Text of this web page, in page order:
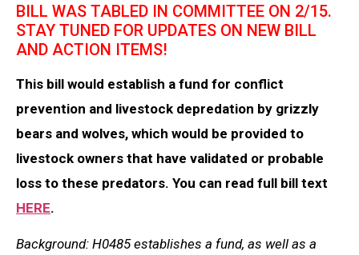
BILL WAS TABLED IN COMMITTEE ON 2/15.
STAY TUNED FOR UPDATES ON NEW BILL
AND ACTION ITEMS!
This bill would establish a fund for conflict
prevention and livestock depredation by grizzly
bears and wolves, which would be provided to
livestock owners that have validated or probable
loss to these predators. You can read full bill text
HERE.
Background: H0485 establishes a fund, as well as a